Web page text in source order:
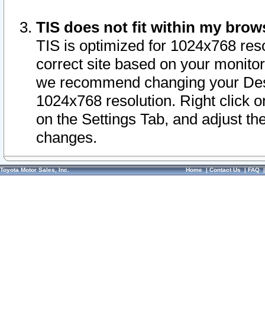
TIS does not fit within my
TIS is optimized for 1024x768
correct site based on your
we recommend changing your
1024x768 resolution. Right click
on the Settings Tab, and adjust
changes.
Toyota Motor Sales, Inc. Home|Contact Us|FAQ